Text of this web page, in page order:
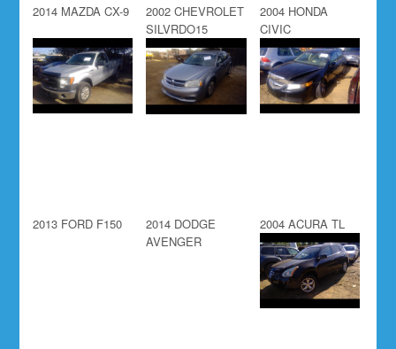
2014 MAZDA CX-9
2002 CHEVROLET
SILVRDO15
2004 HONDA
CIVIC
2013 FORD F150
2014 DODGE
AVENGER
2004 ACURA TL